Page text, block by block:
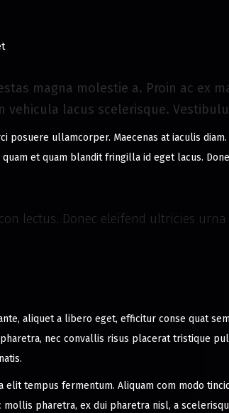
magna molestie a. Proin ac ex
vehicula lacus scelerisque.
ullamcorper. Maecenas at iaculis
et quam blandit fringilla id eget lacus.
lectus. Donec eleifend ultricies urna
aliquet a libero eget, efficitur conse quat
nec convallis risus placerat tristique
elit tempus fermentum. Aliquam com modo
mollis pharetra, ex dui pharetra nisl, a